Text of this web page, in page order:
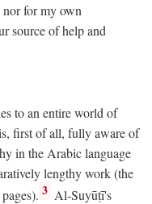
for my own
source of help and
to an entire world of
first of all, fully aware of
in the Arabic language
lengthy work (the
3 Al-Suyūṭī's